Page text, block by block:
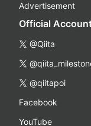
Advertisement
Official
@Qiita
@qiitapoi
Facebook
YouTube